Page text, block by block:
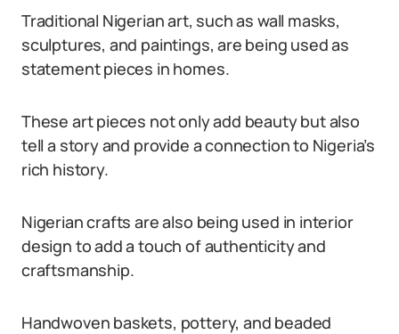
Traditional Nigerian art, such as wall masks,
sculptures, and paintings, are being used as
statement pieces in homes.
These art pieces not only add beauty but also
tell a story and provide a connection to Nigeria’s
rich history.
Nigerian crafts are also being used in interior
design to add a touch of authenticity and
craftsmanship.
Handwoven baskets, pottery, and beaded